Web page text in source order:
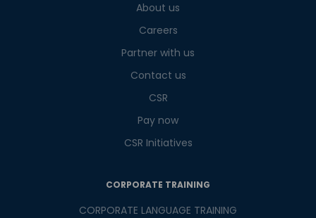
About us
Careers
Partner with us
Contact us
CSR
Pay now
CSR Initiatives
CORPORATE TRAINING
CORPORATE LANGUAGE TRAINING
or
Video Counselling